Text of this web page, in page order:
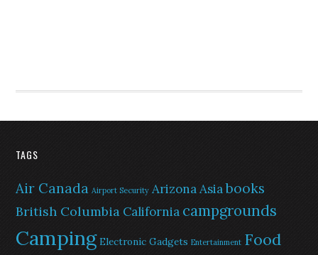
TAGS
Air Canada Airport Security ArizonaAsiabooks
British Columbia California campgrounds
Camping Electronic Gadgets Entertainment Food